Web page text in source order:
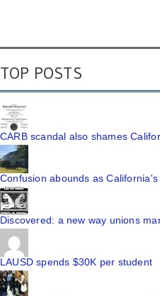
TOP POSTS
CARB scandal also shames
Confusion abounds as
Discovered: a new way unions
LAUSD spends $30K per student